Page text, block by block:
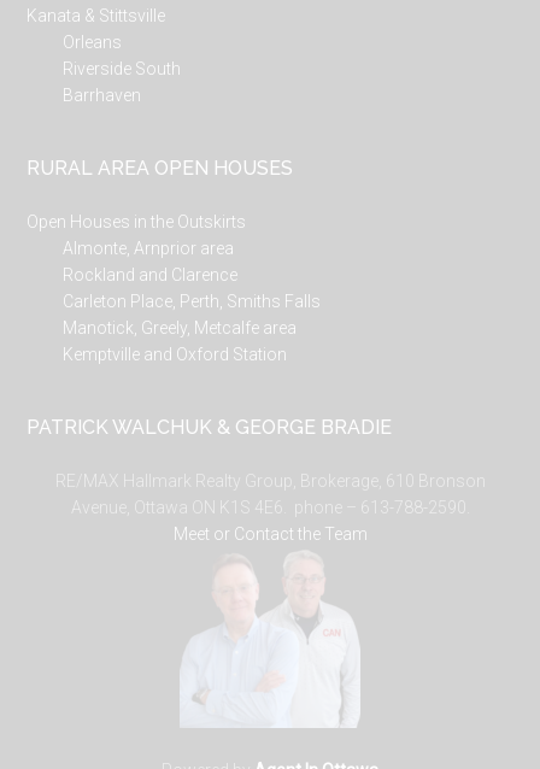
Kanata & Stittsville
Orleans
Riverside South
Barrhaven
RURAL AREA OPEN HOUSES
Open Houses in the Outskirts
Almonte, Arnprior area
Rockland and Clarence
Carleton Place, Perth, Smiths Falls
Manotick, Greely, Metcalfe area
Kemptville and Oxford Station
PATRICK WALCHUK & GEORGE BRADIE
RE/MAX Hallmark Realty Group, Brokerage, 610 Bronson
Avenue, Ottawa ON K1S 4E6. phone – 613-788-2590.
Meet or Contact the Team